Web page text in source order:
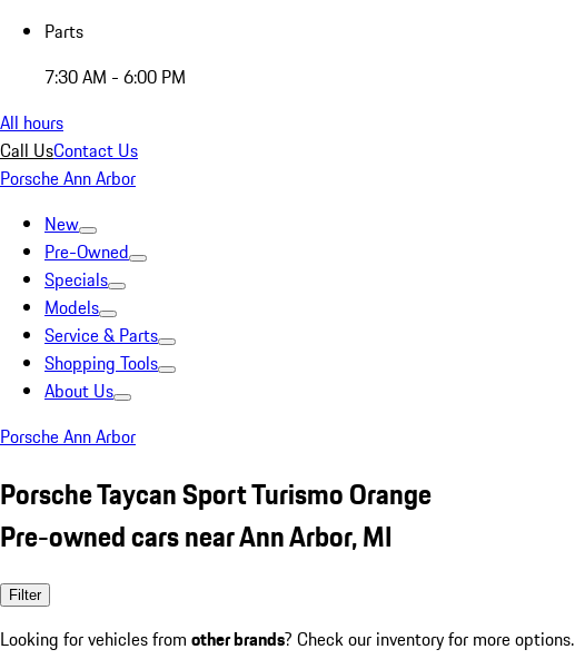
Parts
7:30 AM - 6:00 PM
All hours
Call UsContact Us
Porsche Ann Arbor
New
Pre-Owned
Specials
Models
Service & Parts
Shopping Tools
About Us
Porsche Ann Arbor
Porsche Taycan Sport Turismo Orange
Pre-owned cars near Ann Arbor, MI
Filter
Looking for vehicles from other brands? Check our inventory for more options.